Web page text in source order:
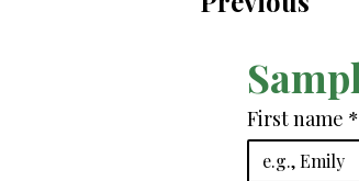
First name *